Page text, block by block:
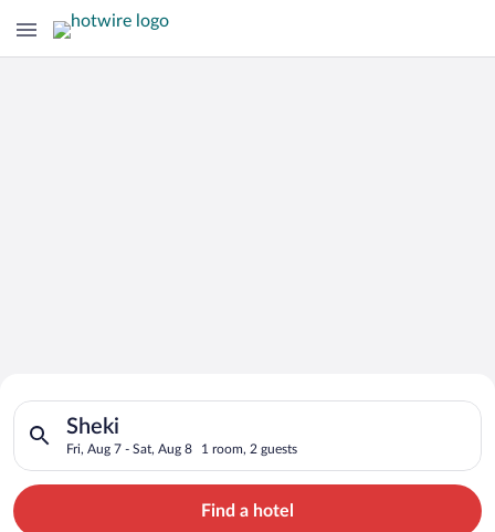
Search for Cheap Deals on
Hotels in Sheki
Sheki
Fri, Aug 7 - Sat, Aug 8 1 room, 2 guests
Search for hotels in Sheki. Check-in on Fri, Aug 7, check-out
Find a hotel